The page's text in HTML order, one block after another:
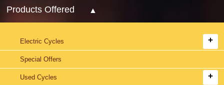
Products Offered
Electric Cycles
Special Offers
Used Cycles